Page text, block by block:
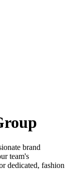
brand
team's
dedicated, fashion